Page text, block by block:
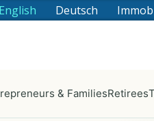
English Deutsch
& FamiliesRetirees